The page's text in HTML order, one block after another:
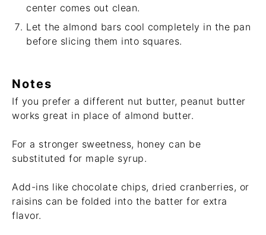
center comes out clean.
Let the almond bars cool completely in the pan
before slicing them into squares.
Notes
If you prefer a different nut butter, peanut butter
works great in place of almond butter.
For a stronger sweetness, honey can be
substituted for maple syrup.
Add-ins like chocolate chips, dried cranberries, or
raisins can be folded into the batter for extra
flavor.